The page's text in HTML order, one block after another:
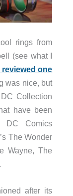
rings from
(see what I
one
was nice, but
Collection
have been
Comics
The Wonder
Wayne, The
after its